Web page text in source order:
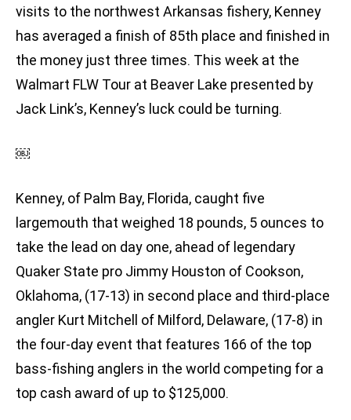
visits to the northwest Arkansas fishery, Kenney
has averaged a finish of 85th place and finished in
the money just three times. This week at the
Walmart FLW Tour at Beaver Lake presented by
Jack Link’s, Kenney’s luck could be turning.
￼
Kenney, of Palm Bay, Florida, caught five
largemouth that weighed 18 pounds, 5 ounces to
take the lead on day one, ahead of legendary
Quaker State pro Jimmy Houston of Cookson,
Oklahoma, (17-13) in second place and third-place
angler Kurt Mitchell of Milford, Delaware, (17-8) in
the four-day event that features 166 of the top
bass-fishing anglers in the world competing for a
top cash award of up to $125,000.